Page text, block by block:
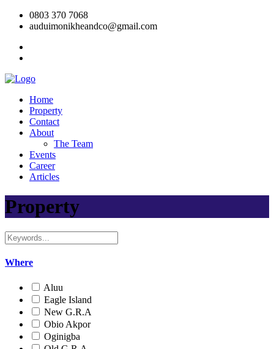
0803 370 7068
auduimonikheandco@gmail.com
Home
Property
Contact
About
The Team
Events
Career
Articles
Property
Where
Aluu
Eagle Island
New G.R.A
Obio Akpor
Oginigba